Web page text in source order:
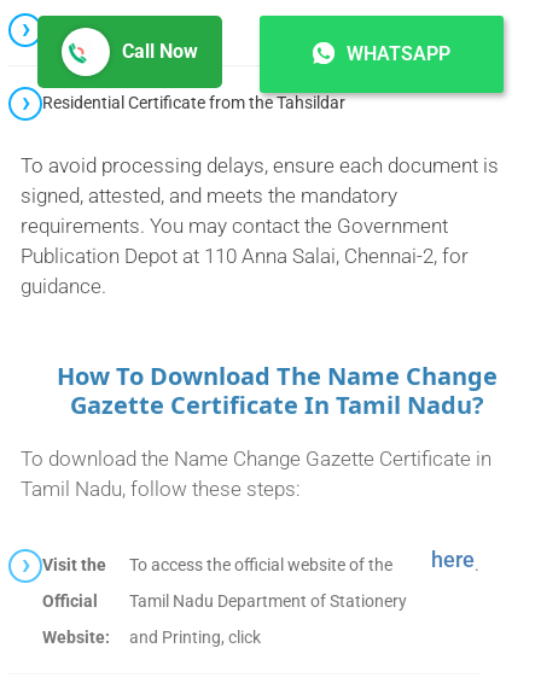
Voter Identity Card
Residential Certificate from the Tahsildar
To avoid processing delays, ensure each document is
signed, attested, and meets the mandatory
requirements. You may contact the Government
Publication Depot at 110 Anna Salai, Chennai-2, for
guidance.
How To Download The Name Change
Gazette Certificate In Tamil Nadu?
To download the Name Change Gazette Certificate in
Tamil Nadu, follow these steps:
Visit the
Official
Website:
To access the official website of the
Tamil Nadu Department of Stationery
and Printing, click
here.
Call Now WHATSAPP